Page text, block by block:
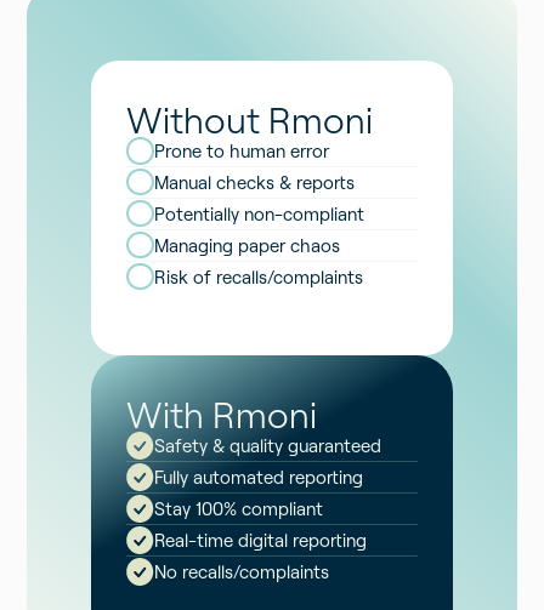
Without Rmoni
Prone to human error
Manual checks & reports
Potentially non-compliant
Managing paper chaos
Risk of recalls/complaints
With Rmoni
Safety & quality guaranteed
Fully automated reporting
Stay 100% compliant
Real-time digital reporting
No recalls/complaints